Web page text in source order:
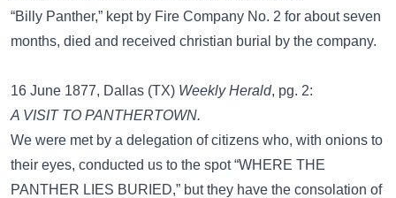
“Billy Panther,” kept by Fire Company No. 2 for about seven
months, died and received christian burial by the company.
16 June 1877, Dallas (TX) Weekly Herald, pg. 2:
A VISIT TO PANTHERTOWN.
We were met by a delegation of citizens who, with onions to
their eyes, conducted us to the spot “WHERE THE
PANTHER LIES BURIED,” but they have the consolation of